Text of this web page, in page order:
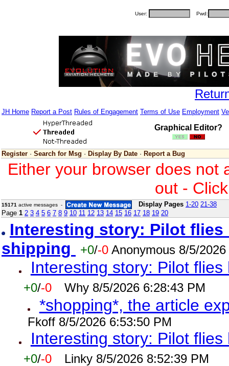
User: Pwd:
JH Home Report a Post Rules of Engagement Terms of Use Employment
Graphical Editor?
Register · Search for Msg · Display By Date · Report a Bug
Either your browser does not
out -
15171 active messages - Display Pages 1-20 21-38
Page 1 2 3 4 5 6 7 8 9 10 11 12 13 14 15 16 17 18 19 20
Interesting story: Pilot
shipping
+0/-0 Anonymous 8/5/
Interesting story: Pilot
+0/-0 Why 8/5/2026 6:28:43 PM
*shopping*, the article
Fkoff 8/5/2026 6:53:50 PM
Interesting story: Pilot
+0/-0 Linky 8/5/2026 8:52:39 PM